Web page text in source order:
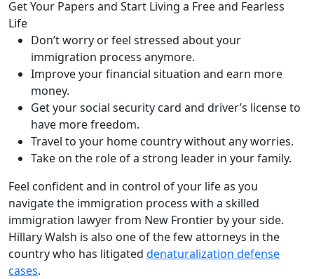
Get Your Papers and Start Living a Free and Fearless
Life
Don’t worry or feel stressed about your
immigration process anymore.
Improve your financial situation and earn more
money.
Get your social security card and driver’s license to
have more freedom.
Travel to your home country without any worries.
Take on the role of a strong leader in your family.
Feel confident and in control of your life as you
navigate the immigration process with a skilled
immigration lawyer from New Frontier by your side.
Hillary Walsh is also one of the few attorneys in the
country who has litigated denaturalization defense
cases.